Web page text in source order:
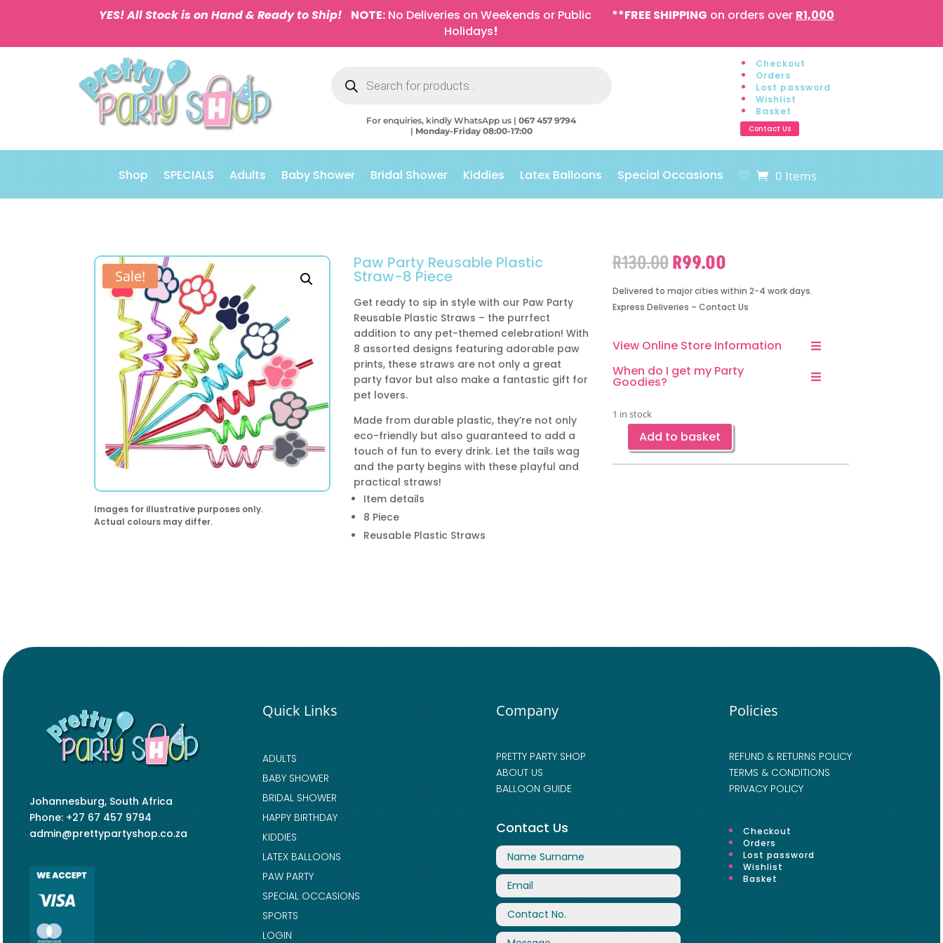
YES! All Stock is on Hand & Ready to Ship! NOTE: No Deliveries on Weekends or Public
Holidays!
**FREE SHIPPING on orders over R1,000
search
For enquiries, kindly WhatsApp us |067 457 9794
| Monday-Friday 08:00-17:00
Checkout
Orders
Lost password
Wishlist
Basket
Contact Us
Shop SPECIALS Adults Baby Shower Bridal Shower Kiddies Latex Balloons Special Occasions ♡ 0 Items
Sale!
Images for illustrative purposes only.
Actual colours may differ.
Paw Party Reusable Plastic
Straw-8 Piece
Get ready to sip in style with our Paw Party
Reusable Plastic Straws – the purrfect
addition to any pet-themed celebration! With
8 assorted designs featuring adorable paw
prints, these straws are not only a great
party favor but also make a fantastic gift for
pet lovers.
Made from durable plastic, they’re not only
eco-friendly but also guaranteed to add a
touch of fun to every drink. Let the tails wag
and the party begins with these playful and
practical straws!
Item details
8 Piece
Reusable Plastic Straws
R130.00Original
was:
R130.00.
R99.00Current
is:
R99.00.
Delivered to major cities within 2-4 work days.
Express Deliveries – Contact Us
View Online Store Information
When do I get my Party
Goodies?
1 in stock
Add to basket
Johannesburg, South Africa
Phone: +27 67 457 9794
admin@prettypartyshop.co.za
Quick Links
ADULTS
BABY SHOWER
BRIDAL SHOWER
HAPPY BIRTHDAY
KIDDIES
LATEX BALLOONS
PAW PARTY
SPECIAL OCCASIONS
SPORTS
LOGIN
Company
PRETTY PARTY SHOP
ABOUT US
BALLOON GUIDE
Contact Us
Policies
REFUND & RETURNS POLICY
TERMS & CONDITIONS
PRIVACY POLICY
Checkout
Orders
Lost password
Wishlist
Basket